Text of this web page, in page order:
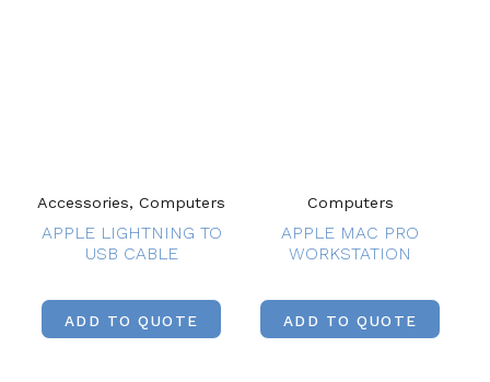
Accessories, Computers
APPLE LIGHTNING TO
USB CABLE
ADD TO QUOTE
Computers
APPLE MAC PRO
WORKSTATION
ADD TO QUOTE